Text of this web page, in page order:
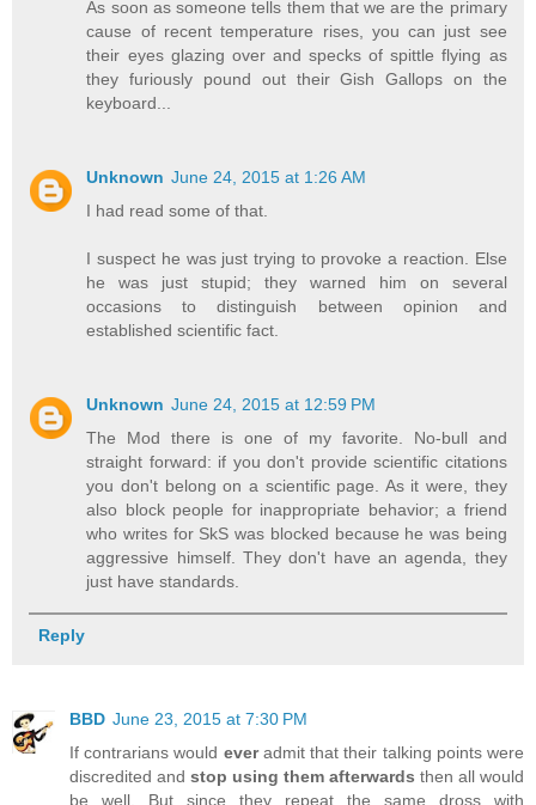
As soon as someone tells them that we are the primary
cause of recent temperature rises, you can just see
their eyes glazing over and specks of spittle flying as
they furiously pound out their Gish Gallops on the
keyboard...
Unknown June 24, 2015 at 1:26 AM
I had read some of that.
I suspect he was just trying to provoke a reaction. Else
he was just stupid; they warned him on several
occasions to distinguish between opinion and
established scientific fact.
Unknown June 24, 2015 at 12:59 PM
The Mod there is one of my favorite. No-bull and
straight forward: if you don't provide scientific citations
you don't belong on a scientific page. As it were, they
also block people for inappropriate behavior; a friend
who writes for SkS was blocked because he was being
aggressive himself. They don't have an agenda, they
just have standards.
Reply
BBD June 23, 2015 at 7:30 PM
If contrarians would everadmit that their talking points were
discredited and stop using them afterwards then all would
be well. But since they repeat the same dross with